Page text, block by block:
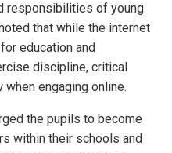
responsibilities of young
that while the internet
education and
discipline, critical
engaging online.
the pupils to become
within their schools and